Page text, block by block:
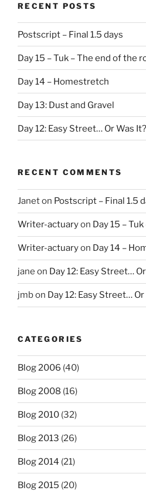
RECENT POSTS
Postscript – Final 1.5 days
Day 15 – Tuk – The end of the
Day 14 – Homestretch
Day 13: Dust and Gravel
Day 12: Easy Street… Or Was It?
RECENT COMMENTS
Janeton Postscript – Final 1.5
Writer-actuaryon Day 15 –
Writer-actuaryon Day 14 –
jane on Day 12: Easy Street…
jmbon Day 12: Easy Street…
CATEGORIES
Blog 2006 (40)
Blog 2008 (16)
Blog 2010 (32)
Blog 2013 (26)
Blog 2014 (21)
Blog 2015 (20)